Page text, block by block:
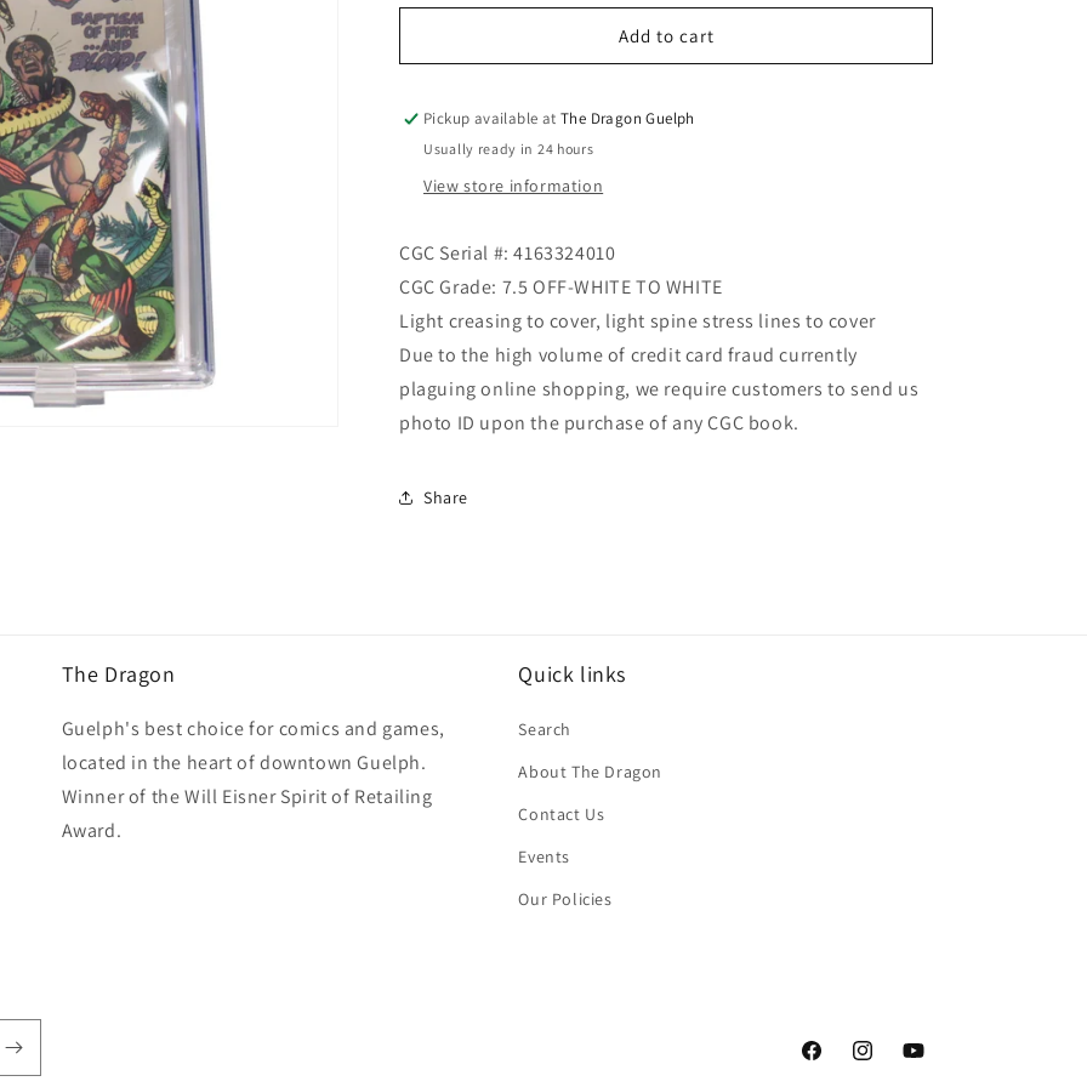
o
n
for
Tales
10/73
(CGC
Graded)
for
Tales
10/73
(CGC
Add to cart
Pickup available atThe Dragon Guelph
Usually ready in 24 hours
View store information
CGC Serial #: 4163324010
CGC Grade: 7.5 OFF-WHITE TO WHITE
Light creasing to cover, light spine stress lines to cover
Due to the high volume of credit card fraud currently
plaguing online shopping, we require customers to send us
photo ID upon the purchase of any CGC book.
Share
The Dragon
Guelph's best choice for comics and games,
located in the heart of downtown Guelph.
Winner of the Will Eisner Spirit of Retailing
Award.
Quick links
Search
About The Dragon
Contact Us
Events
Our Policies
FacebookInstagramYouTube